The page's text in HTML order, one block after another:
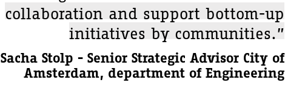
collaboration and support bottom-up
initiatives by communities.”
Sacha Stolp - Senior Strategic Advisor City of
Amsterdam, department of Engineering